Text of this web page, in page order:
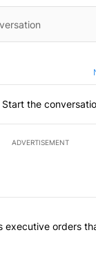
Start the
ADVERTISEMENT
the most
"Trump signs
executive orders